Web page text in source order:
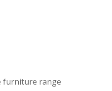
furniture range